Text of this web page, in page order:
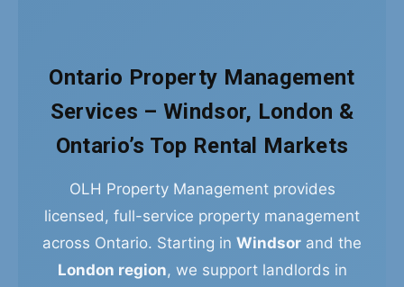
Ontario Property Management
Services – Windsor, London &
Ontario’s Top Rental Markets
OLH Property Management provides
licensed, full-service property management
across Ontario. Starting in Windsor and the
London region, we support landlords in